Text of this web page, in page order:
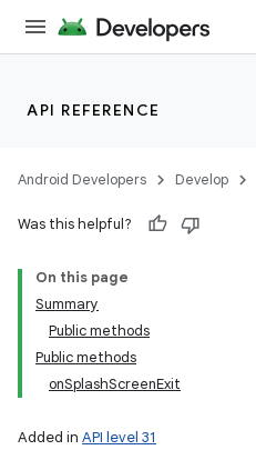
API REFERENCE
Android Developers Develop
Was this helpful?
On this page
Summary
Public methods
Public methods
onSplashScreenExit
Added in API level 31